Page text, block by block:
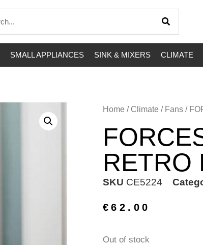
SMALL APPLIANCES SINK & MIXERS CLIMATE
Home / Climate / Fans /
RETRO
SKU CE5224
€62.00
Out of stock